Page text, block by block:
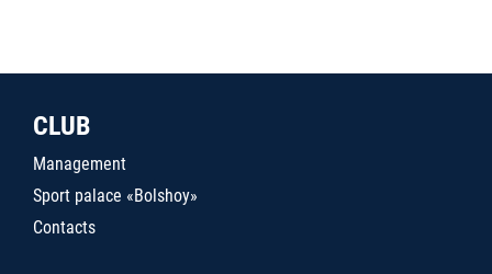
CLUB
Management
Sport palace «Bolshoy»
Contacts